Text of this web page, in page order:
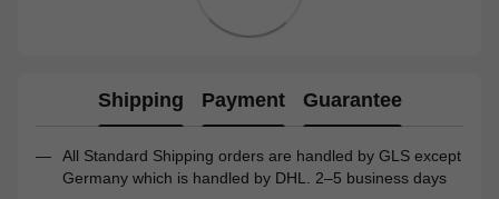
Shipping Payment Guarantee
All Standard Shipping orders are handled by GLS except
Germany which is handled by DHL. 2–5 business days